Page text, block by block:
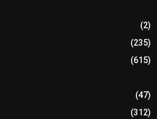
(2)
(235)
(615)
(47)
(312)